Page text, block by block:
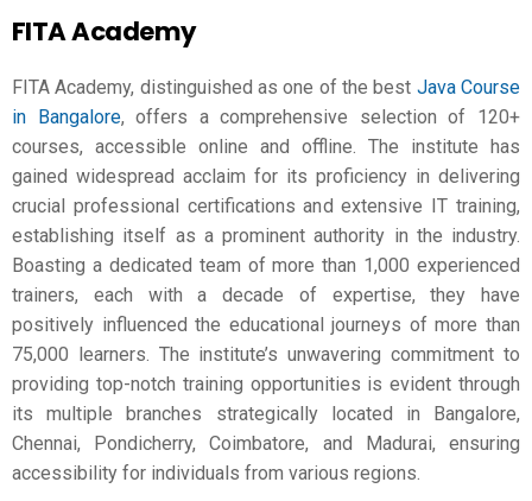
FITA Academy
FITA Academy, distinguished as one of the best Java Course
in Bangalore, offers a comprehensive selection of 120+
courses, accessible online and offline. The institute has
gained widespread acclaim for its proficiency in delivering
crucial professional certifications and extensive IT training,
establishing itself as a prominent authority in the industry.
Boasting a dedicated team of more than 1,000 experienced
trainers, each with a decade of expertise, they have
positively influenced the educational journeys of more than
75,000 learners. The institute’s unwavering commitment to
providing top-notch training opportunities is evident through
its multiple branches strategically located in Bangalore,
Chennai, Pondicherry, Coimbatore, and Madurai, ensuring
accessibility for individuals from various regions.